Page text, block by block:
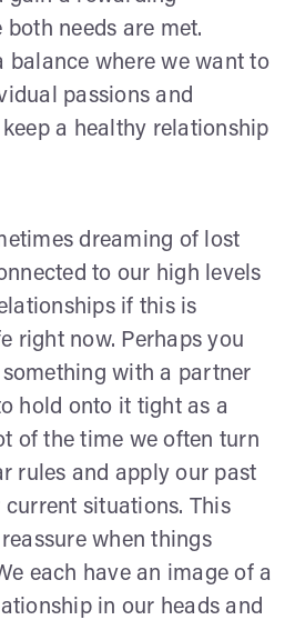
needs are met.
balance where we want to
passions and
a healthy relationship
dreaming of lost
to our high levels
if this is
right now. Perhaps you
with a partner
hold onto it tight as a
of the time we often turn
rules and apply our past
current situations. This
when things
each have an image of a
in our heads and